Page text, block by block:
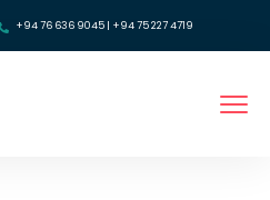
+94 76 636 9045 | +94 75 227 4719